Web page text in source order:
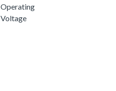
Operating
Voltage